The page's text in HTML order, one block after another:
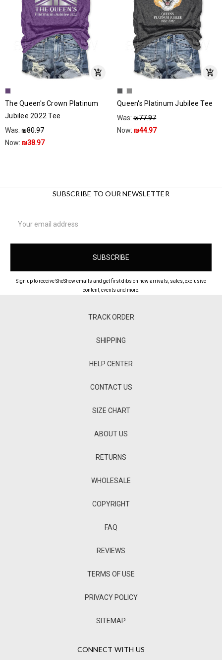
The Queen's Crown Platinum
Jubilee 2022 Tee
Was:₪80.97
Now: ₪38.97
Queen's Platinum Jubilee Tee
Was:₪77.97
Now: ₪44.97
SUBSCRIBE TO OUR NEWSLETTER
Address
Sign up to receive SheShow emails and get first dibs on new arrivals, sales, exclusive
content, events and more!
TRACK ORDER
SHIPPING
HELP CENTER
CONTACT US
SIZE CHART
ABOUT US
RETURNS
WHOLESALE
COPYRIGHT
FAQ
REVIEWS
TERMS OF USE
PRIVACY POLICY
SITEMAP
CONNECT WITH US